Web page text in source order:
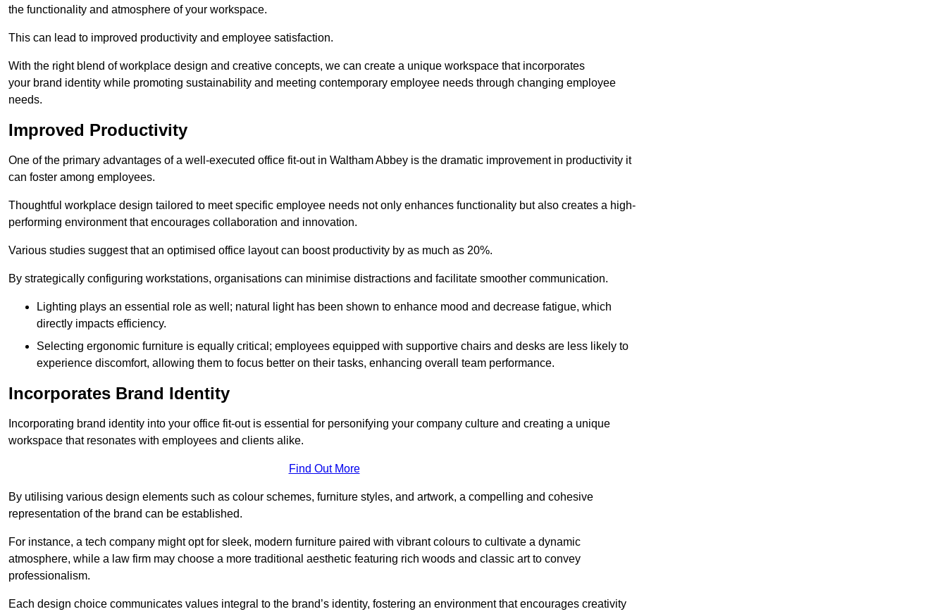
the functionality and atmosphere of your workspace.
This can lead to improved productivity and employee satisfaction.
With the right blend of workplace design and creative concepts, we can create a unique workspace that incorporates
your brand identity while promoting sustainability and meeting contemporary employee needs through changing employee
needs.
Improved Productivity
One of the primary advantages of a well-executed office fit-out in Waltham Abbey is the dramatic improvement in productivity it
can foster among employees.
Thoughtful workplace design tailored to meet specific employee needs not only enhances functionality but also creates a high-
performing environment that encourages collaboration and innovation.
Various studies suggest that an optimised office layout can boost productivity by as much as 20%.
By strategically configuring workstations, organisations can minimise distractions and facilitate smoother communication.
Lighting plays an essential role as well; natural light has been shown to enhance mood and decrease fatigue, which
directly impacts efficiency.
Selecting ergonomic furniture is equally critical; employees equipped with supportive chairs and desks are less likely to
experience discomfort, allowing them to focus better on their tasks, enhancing overall team performance.
Incorporates Brand Identity
Incorporating brand identity into your office fit-out is essential for personifying your company culture and creating a unique
workspace that resonates with employees and clients alike.
Find Out More
By utilising various design elements such as colour schemes, furniture styles, and artwork, a compelling and cohesive
representation of the brand can be established.
For instance, a tech company might opt for sleek, modern furniture paired with vibrant colours to cultivate a dynamic
atmosphere, while a law firm may choose a more traditional aesthetic featuring rich woods and classic art to convey
professionalism.
Each design choice communicates values integral to the brand’s identity, fostering an environment that encourages creativity